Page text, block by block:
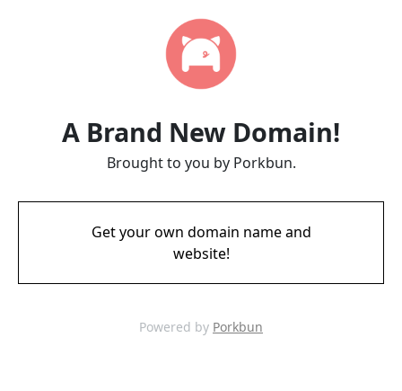
A Brand New Domain!
Brought to you by Porkbun.
Get your own domain name and
website!
Powered by Porkbun